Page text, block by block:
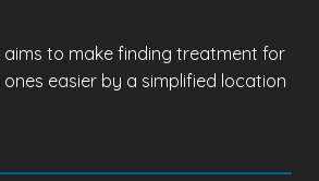
aims to make finding treatment for
easier by a simplified location